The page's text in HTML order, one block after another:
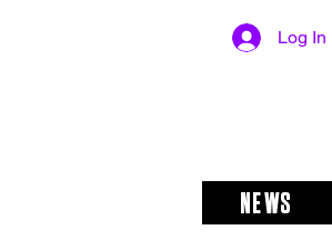
Log In
NEWS